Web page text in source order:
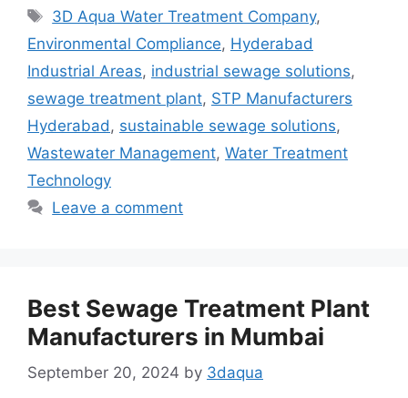
Tags
3D Aqua Water Treatment Company,
Environmental Compliance, Hyderabad
Industrial Areas, industrial sewage solutions,
sewage treatment plant, STP Manufacturers
Hyderabad, sustainable sewage solutions,
Wastewater Management, Water Treatment
Technology
Leave a comment
Best Sewage Treatment Plant
Manufacturers in Mumbai
September 20, 2024 by 3daqua